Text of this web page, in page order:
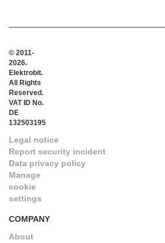
© 2011-
2026.
Elektrobit.
All Rights
Reserved.
VAT ID No.
DE
132503195
Legal notice
Report security incident
Data privacy policy
Manage
cookie
settings
COMPANY
About